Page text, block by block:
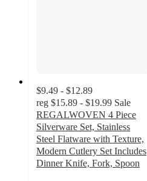
$9.49 - $12.89
reg $15.89 - $19.99 Sale
REGALWOVEN 4 Piece
Silverware Set, Stainless
Steel Flatware with Texture,
Modern Cutlery Set Includes
Dinner Knife, Fork, Spoon